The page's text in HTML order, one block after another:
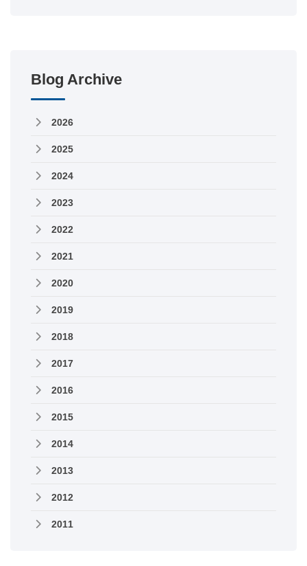
Blog Archive
2026
2025
2024
2023
2022
2021
2020
2019
2018
2017
2016
2015
2014
2013
2012
2011